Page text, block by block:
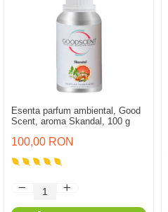
Esenta parfum ambiental, Good
Scent, aroma Skandal, 100 g
100,00 RON